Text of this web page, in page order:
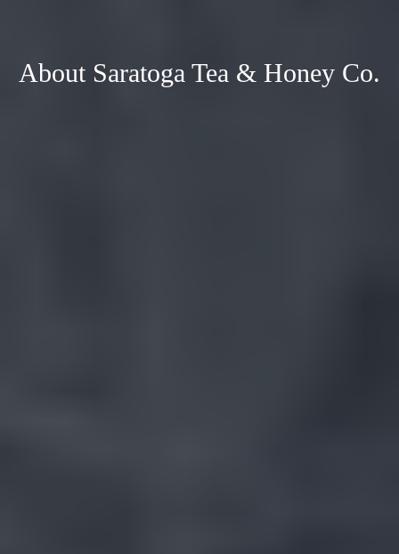
About Saratoga Tea & Honey Co.